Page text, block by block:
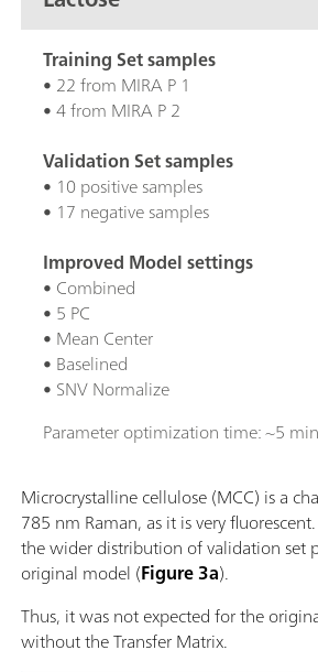
Training Set samples
• 22 from MIRA P 1
• 4 from MIRA P 2
Validation Set samples
• 10 positive samples
• 17 negative samples
Improved Model settings
• Combined
• 5 PC
• Mean Center
• Baselined
• SNV Normalize
Parameter optimization time: ~5
Microcrystalline cellulose (MCC) is a
785 nm Raman, as it is very
the wider distribution of validation set
original model (Figure 3a).
Thus, it was not expected for the
without the Transfer Matrix.